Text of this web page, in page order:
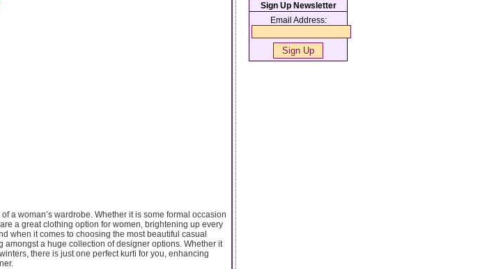
a woman’s wardrobe. Whether it is some formal occasion
a great clothing option for women, brightening up every
when it comes to choosing the most beautiful casual
a huge collection of designer options. Whether it
there is just one perfect kurti for you, enhancing
Sign Up Newsletter
Email Address: